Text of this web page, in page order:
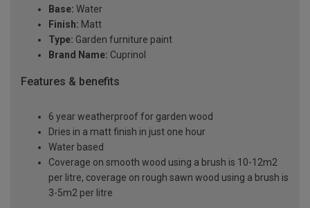
Base: Water
Finish: Matt
Type: Garden furniture paint
Brand Name: Cuprinol
Features & benefits
6 year weatherproof for garden wood
Dries in a matt finish in just one hour
Water based
Coverage on smooth wood using a brush is 10-12m2
per litre, coverage on rough sawn wood using a brush is
3-5m2 per litre